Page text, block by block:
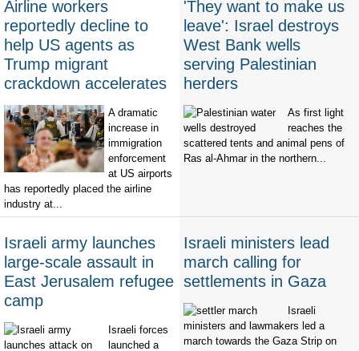
Airline workers
reportedly decline to
help US agents as
Trump migrant
crackdown accelerates
A dramatic
increase in
immigration
enforcement
at US airports
has reportedly placed the airline
industry at...
'They want to make us
leave': Israel destroys
West Bank wells
serving Palestinian
herders
As first light
reaches the
scattered tents and animal pens of
Ras al-Ahmar in the northern...
Israeli army launches
large-scale assault in
East Jerusalem refugee
camp
Israeli forces
launched a
Israeli ministers lead
march calling for
settlements in Gaza
Israeli
ministers and lawmakers led a
march towards the Gaza Strip on